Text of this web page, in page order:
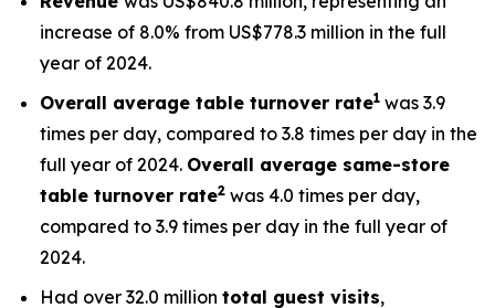
increase of 8.0% from US$778.3 million in the full
year of 2024.
Overall average table turnover rate1 was 3.9
times per day, compared to 3.8 times per day in the
full year of 2024. Overall average same-store
table turnover rate2 was 4.0 times per day,
compared to 3.9 times per day in the full year of
2024.
Had over 32.0 million total guest visits,